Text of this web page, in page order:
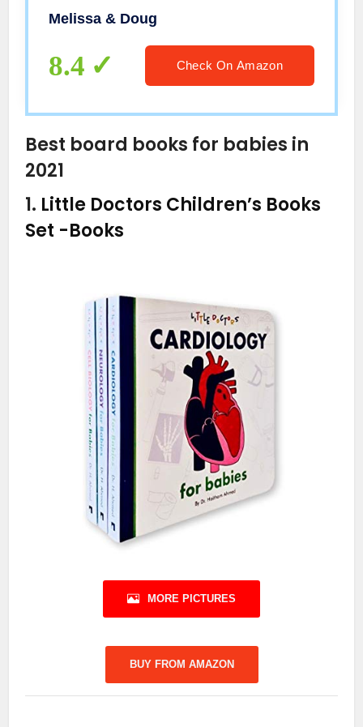
Melissa & Doug
8.4 Check On Amazon
Best board books for babies in
2021
1. Little Doctors Children’s Books
Set -Books
MORE PICTURES
BUY FROM AMAZON